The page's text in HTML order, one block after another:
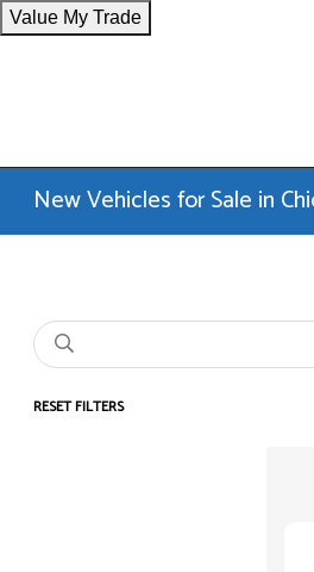
Value My Trade
New Vehicles for Sale in
RESET FILTERS